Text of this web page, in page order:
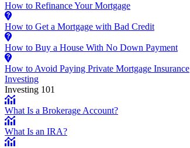
How to Refinance Your Mortgage
How to Get a Mortgage with Bad Credit
How to Buy a House With No Down Payment
How to Avoid Paying Private Mortgage Insurance
Investing
Investing 101
What Is a Brokerage Account?
What Is an IRA?